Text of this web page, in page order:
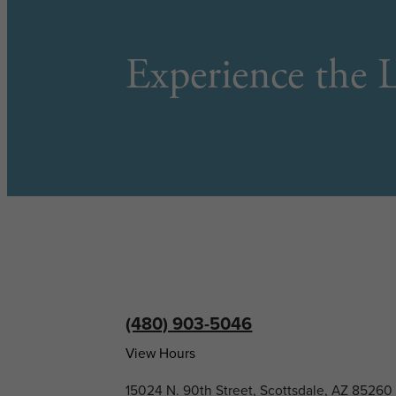
Experience the
(480) 903-5046
View Hours
15024 N. 90th Street, Scottsdale, AZ 85260